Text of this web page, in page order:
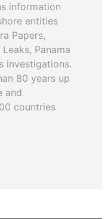
information
entities
Papers,
Panama
investigations.
80 years up
and
countries